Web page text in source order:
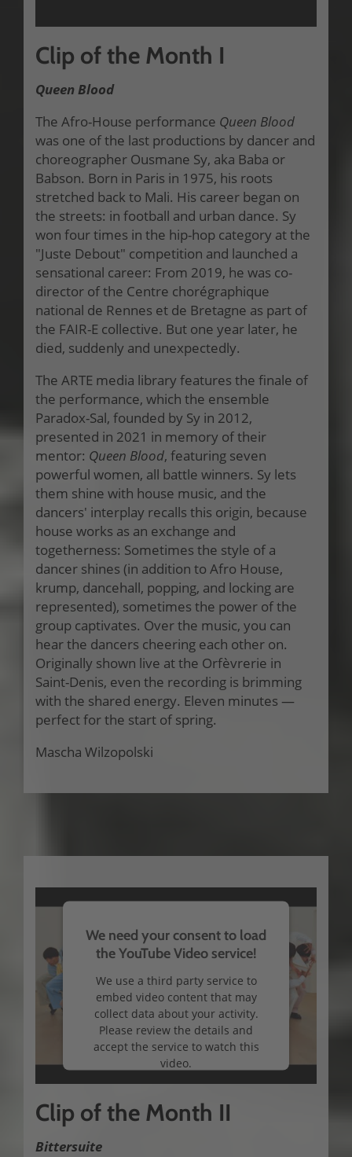
Clip of the Month I
Queen Blood
The Afro-House performance Queen Blood
was one of the last productions by dancer and
choreographer Ousmane Sy, aka Baba or
Babson. Born in Paris in 1975, his roots
stretched back to Mali. His career began on
the streets: in football and urban dance. Sy
won four times in the hip-hop category at the
"Juste Debout" competition and launched a
sensational career: From 2019, he was co-
director of the Centre chorégraphique
national de Rennes et de Bretagne as part of
the FAIR-E collective. But one year later, he
died, suddenly and unexpectedly.
The ARTE media library features the finale of
the performance, which the ensemble
Paradox-Sal, founded by Sy in 2012,
presented in 2021 in memory of their
mentor: Queen Blood, featuring seven
powerful women, all battle winners. Sy lets
them shine with house music, and the
dancers' interplay recalls this origin, because
house works as an exchange and
togetherness: Sometimes the style of a
dancer shines (in addition to Afro House,
krump, dancehall, popping, and locking are
represented), sometimes the power of the
group captivates. Over the music, you can
hear the dancers cheering each other on.
Originally shown live at the Orfèvrerie in
Saint-Denis, even the recording is brimming
with the shared energy. Eleven minutes —
perfect for the start of spring.
Mascha Wilzopolski
We need your consent to load
the YouTube Video service!
We use a third party service to
embed video content that may
collect data about your activity.
Please review the details and
accept the service to watch this
video.
More Information
Clip of the Month II
Bittersuite